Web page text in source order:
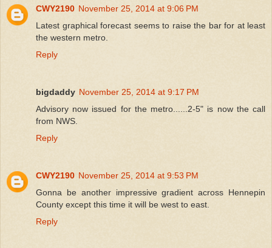
CWY2190 November 25, 2014 at 9:06 PM
Latest graphical forecast seems to raise the bar for at least
the western metro.
Reply
bigdaddy November 25, 2014 at 9:17 PM
Advisory now issued for the metro......2-5" is now the call
from NWS.
Reply
CWY2190 November 25, 2014 at 9:53 PM
Gonna be another impressive gradient across Hennepin
County except this time it will be west to east.
Reply